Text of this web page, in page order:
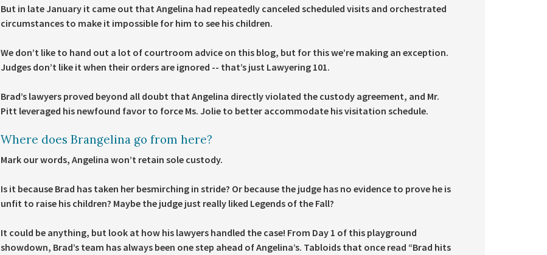
But in late January it came out that Angelina had repeatedly canceled scheduled visits and orchestrated
circumstances to make it impossible for him to see his children.
We don’t like to hand out a lot of courtroom advice on this blog, but for this we’re making an exception.
Judges don’t like it when their orders are ignored -- that’s just Lawyering 101.
Brad’s lawyers proved beyond all doubt that Angelina directly violated the custody agreement, and Mr.
Pitt leveraged his newfound favor to force Ms. Jolie to better accommodate his visitation schedule.
Where does Brangelina go from here?
Mark our words, Angelina won’t retain sole custody.
Is it because Brad has taken her besmirching in stride? Or because the judge has no evidence to prove he is
unfit to raise his children? Maybe the judge just really liked Legends of the Fall?
It could be anything, but look at how his lawyers handled the case! From Day 1 of this playground
showdown, Brad’s team has always been one step ahead of Angelina’s. Tabloids that once read “Brad hits